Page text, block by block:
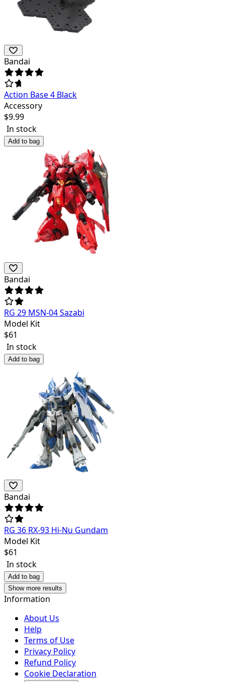
Bandai
Action Base 4 Black
Accessory
$9.99
In stock
Add to bag
Bandai
RG 29 MSN-04 Sazabi
Model Kit
$61
In stock
Add to bag
Bandai
RG 36 RX-93 Hi-Nu Gundam
Model Kit
$61
In stock
Add to bag
Show more results
Information
About Us
Help
Terms of Use
Privacy Policy
Refund Policy
Cookie Declaration